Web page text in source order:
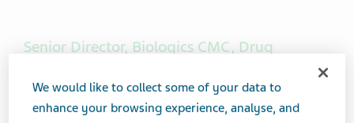
Senior Director, Biologics CMC, Drug
Charlene Brisbane is the Senior Director, Biologics CMC,
We would like to collect some of your data to
enhance your browsing experience, analyse, and